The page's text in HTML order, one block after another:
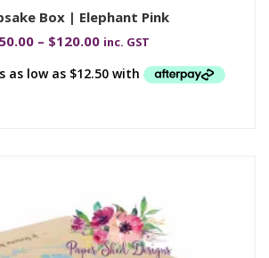
Box | Elephant Pink
50.00 – $120.00 inc. GST